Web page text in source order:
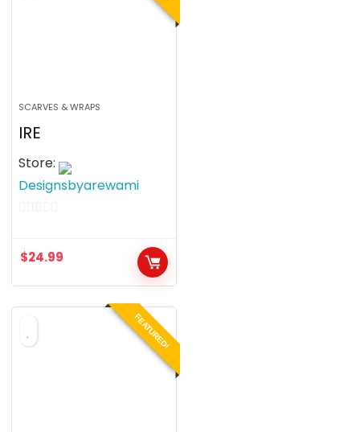
SCARVES & WRAPS
IRE
Store:
Designsbyarewami
u
t
o
$24.99
FEATURED!